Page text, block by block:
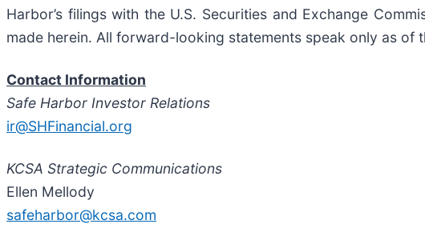
Harbor’s filings with the U.S. Securities and Exchange
made herein. All forward-looking statements speak only as of
Contact Information
Safe Harbor Investor Relations
ir@SHFinancial.org
KCSA Strategic Communications
Ellen Mellody
safeharbor@kcsa.com